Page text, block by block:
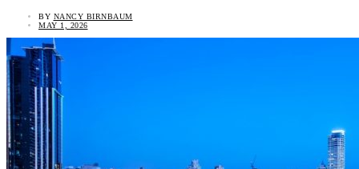
BY NANCY BIRNBAUM
MAY 1, 2026